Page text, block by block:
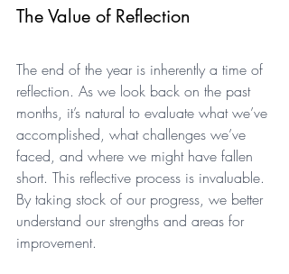
The Value of Reflection
The end of the year is inherently a time of
reflection. As we look back on the past
months, it’s natural to evaluate what we’ve
accomplished, what challenges we’ve
faced, and where we might have fallen
short. This reflective process is invaluable.
By taking stock of our progress, we better
understand our strengths and areas for
improvement.